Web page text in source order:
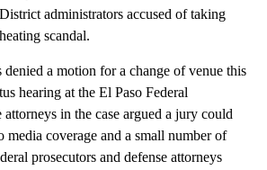
administrators accused of taking
scandal.
a motion for a change of venue this
hearing at the El Paso Federal
in the case argued a jury could
media coverage and a small number of
prosecutors and defense attorneys